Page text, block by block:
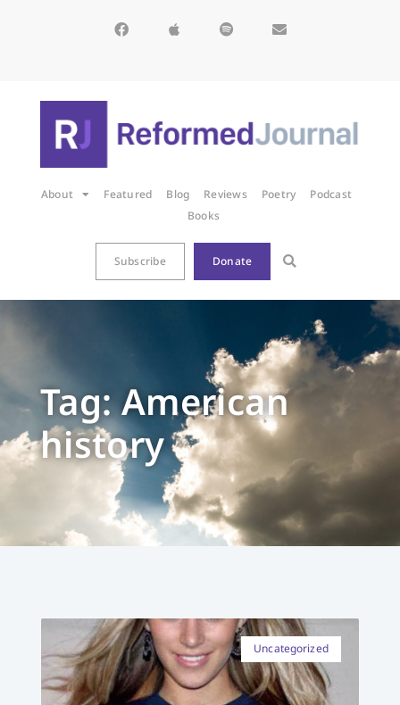
About Featured Blog Reviews Poetry
Podcast
Books
Subscribe Donate
Tag: American
history
Uncategorized